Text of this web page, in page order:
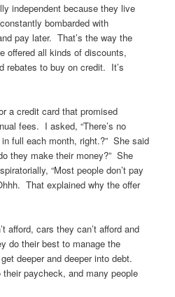
independent because they live
bombarded with
pay later. That’s the way the
offered all kinds of discounts,
rebates to buy on credit. It’s
a credit card that promised
fees. I asked, “There’s no
full each month, right.?” She said
they make their money?” She
“Most people don’t pay
That explained why the offer
afford, cars they can’t afford and
do their best to manage the
deeper and deeper into debt.
paycheck, and many people